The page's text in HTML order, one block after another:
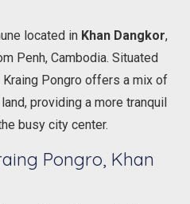
located in Khan Dangkor,
Penh, Cambodia. Situated
Pongro offers a mix of
providing a more tranquil
busy city center.
Pongro, Khan